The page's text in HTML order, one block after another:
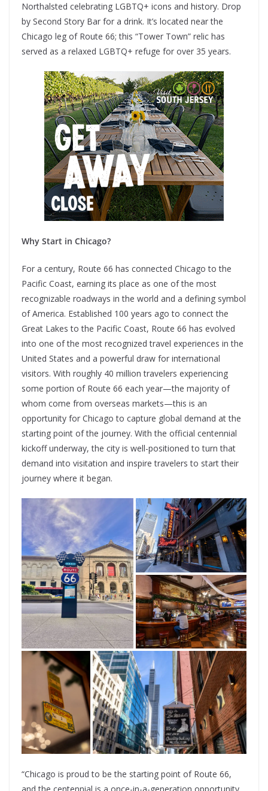
Northalsted celebrating LGBTQ+ icons and history. Drop
by Second Story Bar for a drink. It’s located near the
Chicago leg of Route 66; this “Tower Town” relic has
served as a relaxed LGBTQ+ refuge for over 35 years.
Why Start in Chicago?
For a century, Route 66 has connected Chicago to the
Pacific Coast, earning its place as one of the most
recognizable roadways in the world and a defining symbol
of America. Established 100 years ago to connect the
Great Lakes to the Pacific Coast, Route 66 has evolved
into one of the most recognized travel experiences in the
United States and a powerful draw for international
visitors. With roughly 40 million travelers experiencing
some portion of Route 66 each year—the majority of
whom come from overseas markets—this is an
opportunity for Chicago to capture global demand at the
starting point of the journey. With the official centennial
kickoff underway, the city is well-positioned to turn that
demand into visitation and inspire travelers to start their
journey where it began.
“Chicago is proud to be the starting point of Route 66,